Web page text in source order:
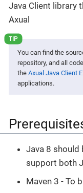
Java Client library
Axual
You can find the
repository, and all
the Axual Java Client
applications.
Java 8 should
support both
Maven 3 - To